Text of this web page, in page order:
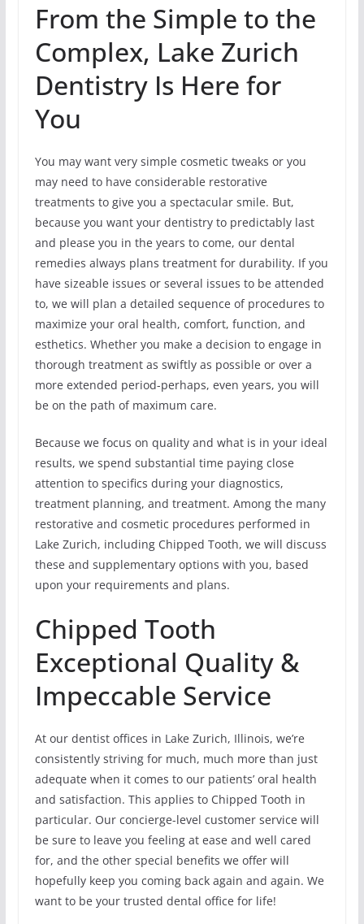
From the Simple to the
Complex, Lake Zurich
Dentistry Is Here for
You
You may want very simple cosmetic tweaks or you
may need to have considerable restorative
treatments to give you a spectacular smile. But,
because you want your dentistry to predictably last
and please you in the years to come, our dental
remedies always plans treatment for durability. If you
have sizeable issues or several issues to be attended
to, we will plan a detailed sequence of procedures to
maximize your oral health, comfort, function, and
esthetics. Whether you make a decision to engage in
thorough treatment as swiftly as possible or over a
more extended period-perhaps, even years, you will
be on the path of maximum care.
Because we focus on quality and what is in your ideal
results, we spend substantial time paying close
attention to specifics during your diagnostics,
treatment planning, and treatment. Among the many
restorative and cosmetic procedures performed in
Lake Zurich, including Chipped Tooth, we will discuss
these and supplementary options with you, based
upon your requirements and plans.
Chipped Tooth
Exceptional Quality &
Impeccable Service
At our dentist offices in Lake Zurich, Illinois, we’re
consistently striving for much, much more than just
adequate when it comes to our patients’ oral health
and satisfaction. This applies to Chipped Tooth in
particular. Our concierge-level customer service will
be sure to leave you feeling at ease and well cared
for, and the other special benefits we offer will
hopefully keep you coming back again and again. We
want to be your trusted dental office for life!